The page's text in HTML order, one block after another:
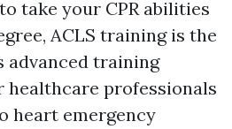
take your CPR abilities
ACLS training is the
advanced training
healthcare professionals
heart emergency